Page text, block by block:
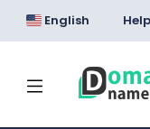
English Help